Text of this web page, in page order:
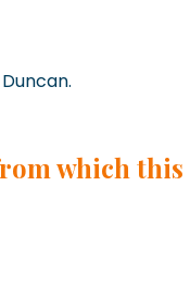
which this